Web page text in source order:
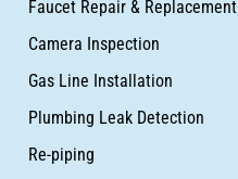
Faucet Repair & Replacement
Camera Inspection
Gas Line Installation
Plumbing Leak Detection
Re-piping